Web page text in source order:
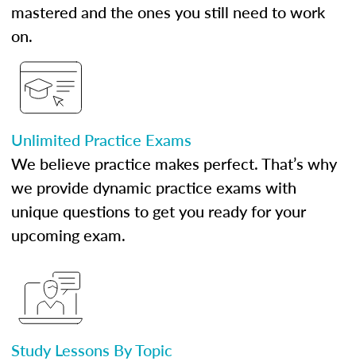
mastered and the ones you still need to work
on.
Unlimited Practice Exams
We believe practice makes perfect. That’s why
we provide dynamic practice exams with
unique questions to get you ready for your
upcoming exam.
Study Lessons By Topic